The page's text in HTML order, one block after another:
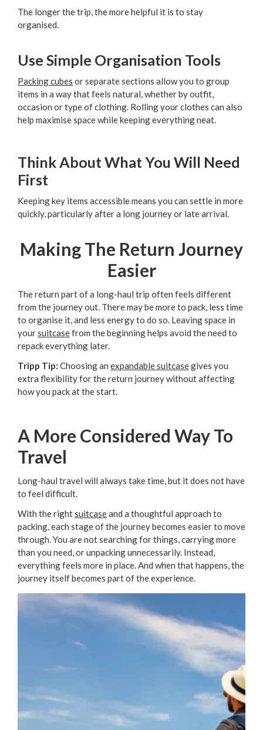
The longer the trip, the more helpful it is to stay
organised.
Use Simple Organisation Tools
Packing cubes or separate sections allow you to group
items in a way that feels natural, whether by outfit,
occasion or type of clothing. Rolling your clothes can also
help maximise space while keeping everything neat.
Think About What You Will Need
First
Keeping key items accessible means you can settle in more
quickly, particularly after a long journey or late arrival.
Making The Return Journey
Easier
The return part of a long-haul trip often feels different
from the journey out. There may be more to pack, less time
to organise it, and less energy to do so. Leaving space in
yoursuitcasefrom the beginning helps avoid the need to
repack everything later.
Tripp Tip: Choosing an expandable suitcasegives you
extra flexibility for the return journey without affecting
how you pack at the start.
A More Considered Way To
Travel
Long-haul travel will always take time, but it does not have
to feel difficult.
With the rightsuitcaseand a thoughtful approach to
packing, each stage of the journey becomes easier to move
through. You are not searching for things, carrying more
than you need, or unpacking unnecessarily. Instead,
everything feels more in place. And when that happens, the
journey itself becomes part of the experience.